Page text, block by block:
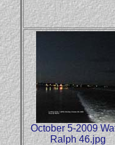
October 5-2009
Ralph 46.jpg